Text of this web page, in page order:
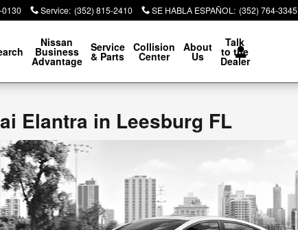
0130 Service: (352) 815-2410 SE HABLA ESPAÑOL : (352) 764-3345
Nissan
Business
Advantage
Service
& Parts
Collision
Center
About
Us
Talk
to the
Dealer
Elantra in Leesburg FL